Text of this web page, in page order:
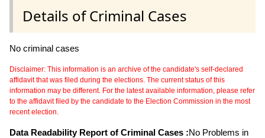
Details of Criminal Cases
No criminal cases
Disclaimer: This information is an archive of the candidate's self-declared
affidavit that was filed during the elections. The current status of this
information may be different. For the latest available information, please refer
to the affidavit filed by the candidate to the Election Commission in the most
recent election.
Data Readability Report of Criminal Cases :No Problems in